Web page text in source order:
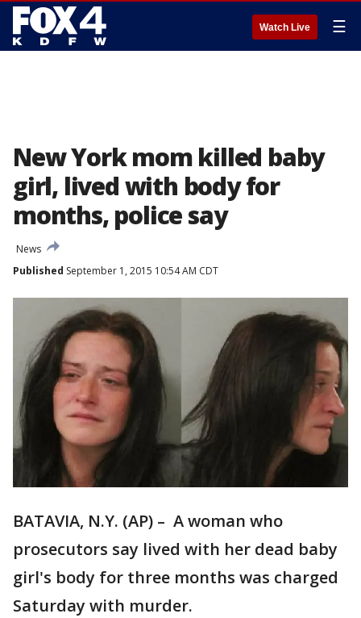
Watch Live ☰
New York mom killed baby
girl, lived with body for
months, police say
News
Published September 1, 2015 10:54 AM CDT
BATAVIA, N.Y. (AP) – A woman who
prosecutors say lived with her dead baby
girl's body for three months was charged
Saturday with murder.